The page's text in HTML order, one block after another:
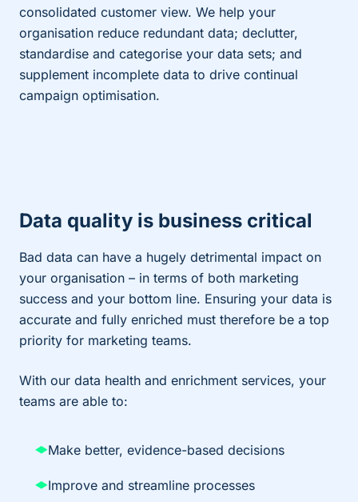
consolidated customer view. We help your
organisation reduce redundant data; declutter,
standardise and categorise your data sets; and
supplement incomplete data to drive continual
campaign optimisation.
Data quality is business critical
Bad data can have a hugely detrimental impact on
your organisation – in terms of both marketing
success and your bottom line. Ensuring your data is
accurate and fully enriched must therefore be a top
priority for marketing teams.
With our data health and enrichment services, your
teams are able to:
Make better, evidence-based decisions
Improve and streamline processes